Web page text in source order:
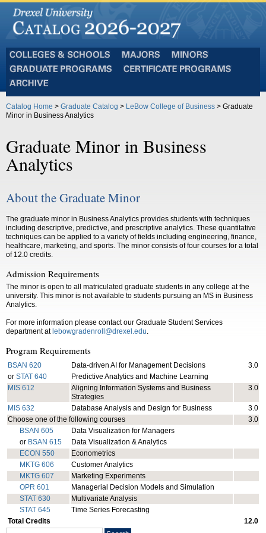
and
Schools
Programs
Catalog Home > Graduate Catalog > LeBow College of Business > Graduate
Minor in Business Analytics
Graduate Minor in Business
Analytics
About the Graduate Minor
The graduate minor in Business Analytics provides students with techniques
including descriptive, predictive, and prescriptive analytics. These quantitative
techniques can be applied to a variety of fields including engineering, finance,
healthcare, marketing, and sports. The minor consists of four courses for a total
of 12.0 credits.
Admission Requirements
The minor is open to all matriculated graduate students in any college at the
university. This minor is not available to students pursuing an MS in Business
Analytics.
For more information please contact our Graduate Student Services
department atlebowgradenroll@drexel.edu
Program Requirements
BSAN 620 Data-driven AI for Management Decisions
3.0
or STAT 640
Predictive Analytics and Machine Learning
MIS 612
Aligning Information Systems and Business
Strategies
3.0
MIS 632 Database Analysis and Design for Business
3.0
Choose one of the following courses
3.0
BSAN 605
Data Visualization for Managers
or BSAN 615
Data Visualization & Analytics
ECON 550
Econometrics
MKTG 606
Customer Analytics
MKTG 607
Marketing Experiments
OPR 601
Managerial Decision Models and Simulation
STAT 630
Multivariate Analysis
STAT 645
Time Series Forecasting
Total Credits
12.0
Search